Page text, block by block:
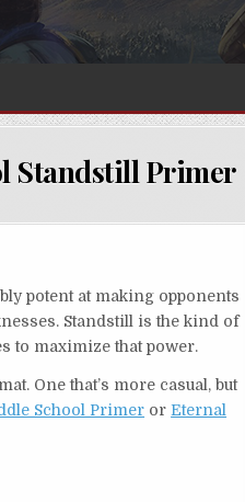
Standstill Primer
potent at making opponents
Standstill is the kind of
to maximize that power.
One that’s more casual, but
School Primer orEternal